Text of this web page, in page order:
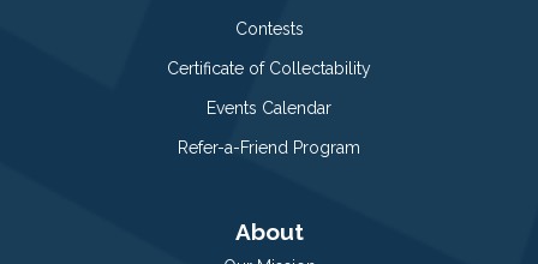
Contests
Certificate of Collectability
Events Calendar
Refer-a-Friend Program
About